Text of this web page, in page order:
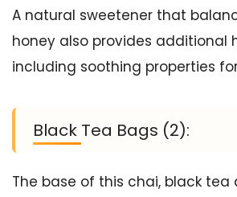
A natural sweetener that
honey also provides additional
including soothing properties
Black Tea Bags (2):
The base of this chai, black